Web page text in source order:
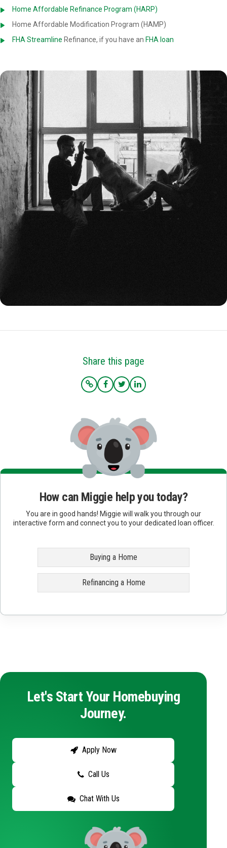
Home Affordable Refinance Program (HARP)
Home Affordable Modification Program (HAMP)
FHA Streamline Refinance, if you have an FHA loan
Share this page
How can Miggie help you today?
You are in good hands! Miggie will walk you through our
interactive form and connect you to your dedicated loan officer.
Buying a Home
Refinancing a Home
Let's Start Your Homebuying
Journey.
Apply Now
Call Us
Chat With Us